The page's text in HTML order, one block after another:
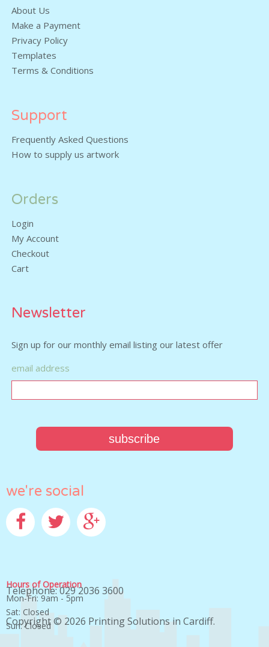
About Us
Make a Payment
Privacy Policy
Templates
Terms & Conditions
Support
Frequently Asked Questions
How to supply us artwork
Orders
Login
My Account
Checkout
Cart
Newsletter
Sign up for our monthly email listing our latest offer
email address
Telephone: 029 2036 3600
Copyright © 2026 Printing Solutions in Cardiff.
we're social
Hours of Operation
Mon-Fri: 9am - 5pm
Sat: Closed
Sun: Closed